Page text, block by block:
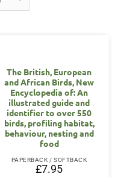
The British, European
and African Birds, New
Encyclopedia of: An
illustrated guide and
identifier to over 550
birds, profiling habitat,
behaviour, nesting and
food
PAPERBACK / SOFTBACK
£7.95